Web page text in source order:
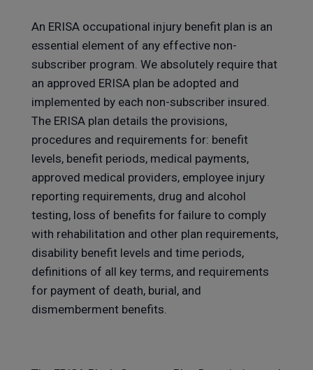
An ERISA occupational injury benefit plan is an
essential element of any effective non-
subscriber program. We absolutely require that
an approved ERISA plan be adopted and
implemented by each non-subscriber insured.
The ERISA plan details the provisions,
procedures and requirements for: benefit
levels, benefit periods, medical payments,
approved medical providers, employee injury
reporting requirements, drug and alcohol
testing, loss of benefits for failure to comply
with rehabilitation and other plan requirements,
disability benefit levels and time periods,
definitions of all key terms, and requirements
for payment of death, burial, and
dismemberment benefits.